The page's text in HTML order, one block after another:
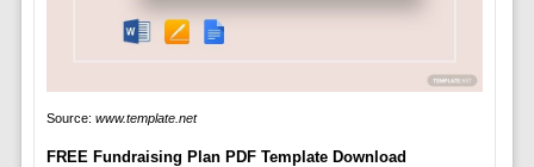
Source: www.template.net
FREE Fundraising Plan PDF Template Download